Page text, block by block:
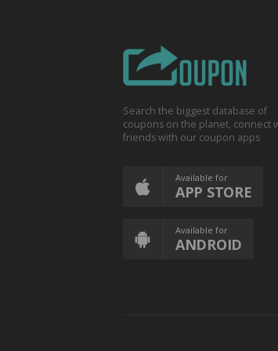
Search the biggest database of
coupons on the planet, connect
friends with our coupon apps
Available for
APP STORE
Available for
ANDROID